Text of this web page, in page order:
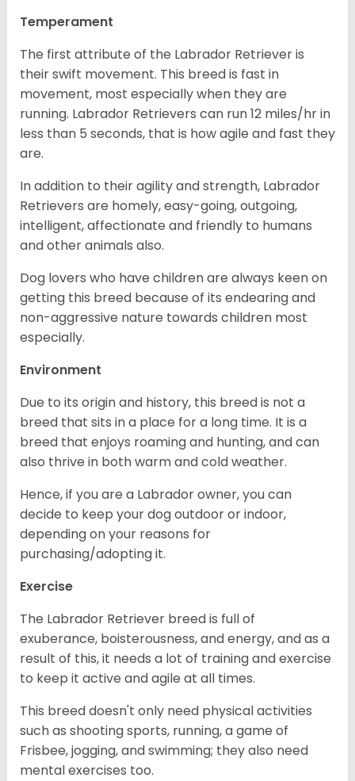
Temperament
The first attribute of the Labrador Retriever is
their swift movement. This breed is fast in
movement, most especially when they are
running. Labrador Retrievers can run 12 miles/hr in
less than 5 seconds, that is how agile and fast they
are.
In addition to their agility and strength, Labrador
Retrievers are homely, easy-going, outgoing,
intelligent, affectionate and friendly to humans
and other animals also.
Dog lovers who have children are always keen on
getting this breed because of its endearing and
non-aggressive nature towards children most
especially.
Environment
Due to its origin and history, this breed is not a
breed that sits in a place for a long time. It is a
breed that enjoys roaming and hunting, and can
also thrive in both warm and cold weather.
Hence, if you are a Labrador owner, you can
decide to keep your dog outdoor or indoor,
depending on your reasons for
purchasing/adopting it.
Exercise
The Labrador Retriever breed is full of
exuberance, boisterousness, and energy, and as a
result of this, it needs a lot of training and exercise
to keep it active and agile at all times.
This breed doesn't only need physical activities
such as shooting sports, running, a game of
Frisbee, jogging, and swimming; they also need
mental exercises too.